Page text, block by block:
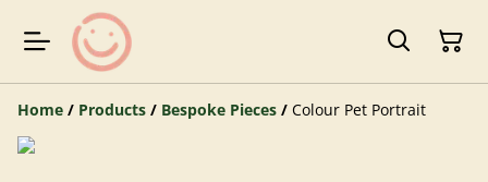
Home / Products / Bespoke Pieces / Colour Pet Portrait